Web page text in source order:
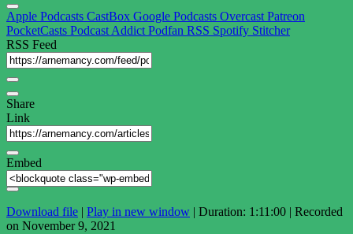
Apple Podcasts CastBox Google Podcasts OvercastPatreon
PocketCasts Podcast AddictPodfan RSS Spotify Stitcher
RSS Feed
Share
Link
Embed
Download file Play in new window Duration: 1:11:00
Recorded
on November 9, 2021